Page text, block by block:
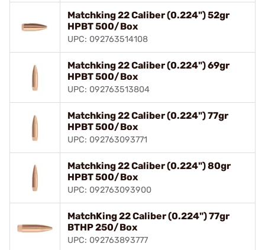
Matchking 22 Caliber (0.224") 52gr
HPBT 500/Box
UPC: 092763514108
Matchking 22 Caliber (0.224") 69gr
HPBT 500/Box
UPC: 092763513804
Matchking 22 Caliber (0.224") 77gr
HPBT 500/Box
UPC: 092763093771
Matchking 22 Caliber (0.224") 80gr
HPBT 500/Box
UPC: 092763093900
MatchKing 22 Caliber (0.224") 77gr
BTHP 250/Box
UPC: 092763893777